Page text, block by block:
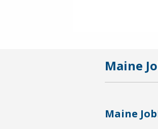
Maine
Maine